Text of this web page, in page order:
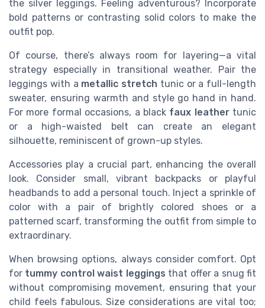
the silver leggings. Feeling adventurous? Incorporate
bold patterns or contrasting solid colors to make the
outfit pop.
Of course, there’s always room for layering—a vital
strategy especially in transitional weather. Pair the
leggings with a metallic stretch tunic or a full-length
sweater, ensuring warmth and style go hand in hand.
For more formal occasions, a black faux leathertunic
or a high-waisted belt can create an elegant
silhouette, reminiscent of grown-up styles.
Accessories play a crucial part, enhancing the overall
look. Consider small, vibrant backpacks or playful
headbands to add a personal touch. Inject a sprinkle of
color with a pair of brightly colored shoes or a
patterned scarf, transforming the outfit from simple to
extraordinary.
When browsing options, always consider comfort. Opt
for tummy control waist leggings that offer a snug fit
without compromising movement, ensuring that your
child feels fabulous. Size considerations are vital too;